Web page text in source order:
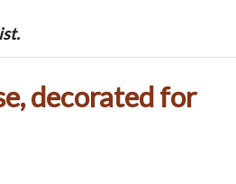
decorated for